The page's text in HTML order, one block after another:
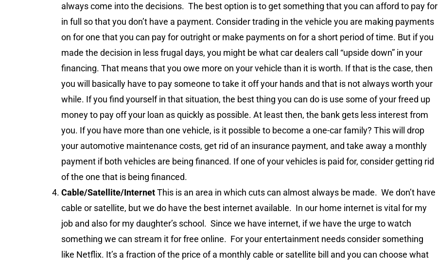
always come into the decisions. The best option is to get something that you can afford to pay for
in full so that you don’t have a payment. Consider trading in the vehicle you are making payments
on for one that you can pay for outright or make payments on for a short period of time. But if you
made the decision in less frugal days, you might be what car dealers call “upside down” in your
financing. That means that you owe more on your vehicle than it is worth. If that is the case, then
you will basically have to pay someone to take it off your hands and that is not always worth your
while. If you find yourself in that situation, the best thing you can do is use some of your freed up
money to pay off your loan as quickly as possible. At least then, the bank gets less interest from
you. If you have more than one vehicle, is it possible to become a one-car family? This will drop
your automotive maintenance costs, get rid of an insurance payment, and take away a monthly
payment if both vehicles are being financed. If one of your vehicles is paid for, consider getting rid
of the one that is being financed.
Cable/Satellite/InternetThis is an area in which cuts can almost always be made. We don’t have
cable or satellite, but we do have the best internet available. In our home internet is vital for my
job and also for my daughter’s school. Since we have internet, if we have the urge to watch
something we can stream it for free online. For your entertainment needs consider something
like Netflix. It’s a fraction of the price of a monthly cable or satellite bill and you can choose what